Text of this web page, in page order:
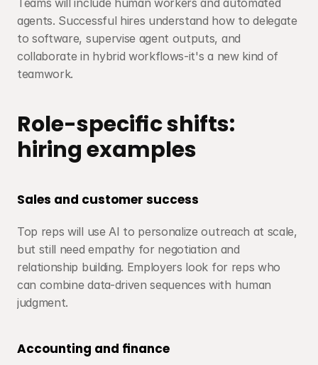
Teams will include human workers and automated
agents. Successful hires understand how to delegate
to software, supervise agent outputs, and
collaborate in hybrid workflows-it's a new kind of
teamwork.
Role-specific shifts:
hiring examples
Sales and customer success
Top reps will use AI to personalize outreach at scale,
but still need empathy for negotiation and
relationship building. Employers look for reps who
can combine data-driven sequences with human
judgment.
Accounting and finance